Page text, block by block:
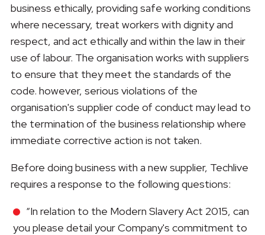
business ethically, providing safe working conditions
where necessary, treat workers with dignity and
respect, and act ethically and within the law in their
use of labour. The organisation works with suppliers
to ensure that they meet the standards of the
code. however, serious violations of the
organisation's supplier code of conduct may lead to
the termination of the business relationship where
immediate corrective action is not taken.
Before doing business with a new supplier, Techlive
requires a response to the following questions:
“In relation to the Modern Slavery Act 2015, can
you please detail your Company's commitment to